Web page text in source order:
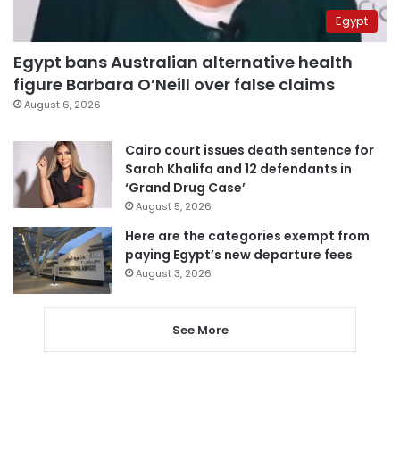
Egypt
Egypt bans Australian alternative health
figure Barbara O’Neill over false claims
August 6, 2026
Cairo court issues death sentence for
Sarah Khalifa and 12 defendants in
‘Grand Drug Case’
August 5, 2026
Here are the categories exempt from
paying Egypt’s new departure fees
August 3, 2026
See More